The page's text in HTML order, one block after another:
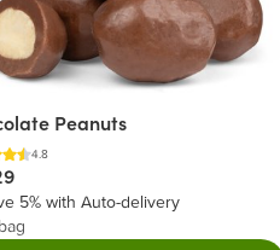
Peanuts
4.8
5% with Auto-delivery